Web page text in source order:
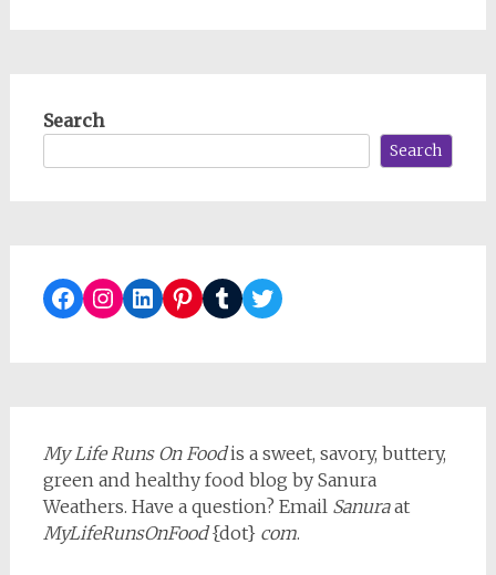
Search
Search
Facebook
Instagram
LinkedIn
Pinterest
TumblrTwitter
My Life Runs On Foodis a sweet, savory, buttery,
green and healthy food blog by Sanura
Weathers. Have a question? Email Sanuraat
MyLifeRunsOnFood{dot} com.